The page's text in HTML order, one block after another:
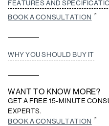
FEATURES AND
BOOK A CONSULTATION
WHY YOU SHOULD BUY IT
WANT TO KNOW MORE?
GET A FREE 15-MINUTE
EXPERTS.
BOOK A CONSULTATION